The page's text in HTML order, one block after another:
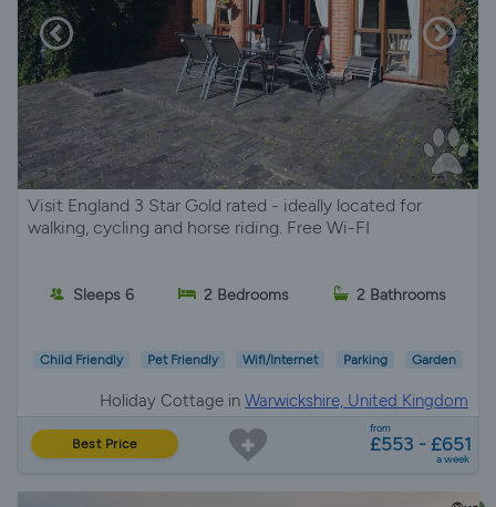
Visit England 3 Star Gold rated - ideally located for
walking, cycling and horse riding. Free Wi-FI
Sleeps 6 2 Bedrooms 2 Bathrooms
Child Friendly Pet Friendly Wifi/Internet Parking Garden
Holiday Cottage in Warwickshire, United Kingdom
Best Price
from
£553 - £651
a week